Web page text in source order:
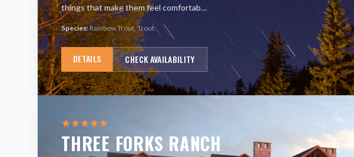
things that make them feel comfortab…
Species:Rainbow Trout, Trout
DETAILS CHECK AVAILABILITY
THREE FORKS RANCH